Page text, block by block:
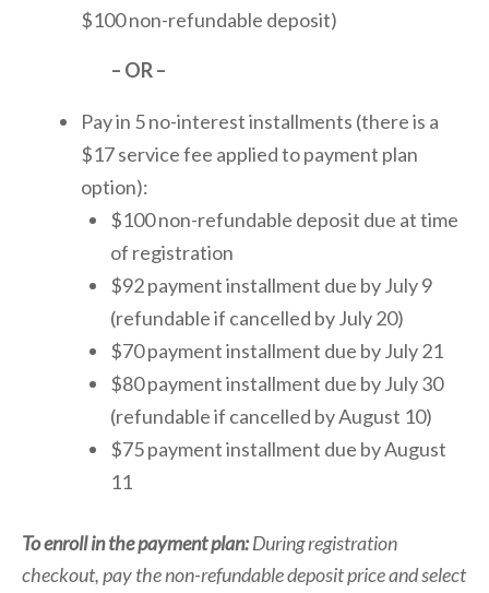
$100 non-refundable deposit)
– OR –
Pay in 5 no-interest installments (there is a
$17 service fee applied to payment plan
option):
$100 non-refundable deposit due at time
of registration
$92 payment installment due by July 9
(refundable if cancelled by July 20)
$70 payment installment due by July 21
$80 payment installment due by July 30
(refundable if cancelled by August 10)
$75 payment installment due by August
11
To enroll in the payment plan:During registration
checkout, pay the non-refundable deposit price and select